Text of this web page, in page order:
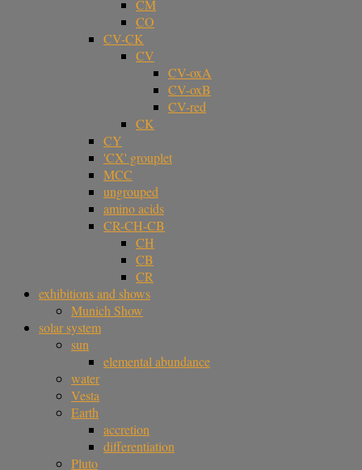
CM
CO
CV-CK
CV
CV-oxA
CV-oxB
CV-red
CK
CY
'CX' grouplet
MCC
ungrouped
amino acids
CR-CH-CB
CH
CB
CR
exhibitions and shows
Munich Show
solar system
sun
elemental abundance
water
Vesta
Earth
accretion
differentiation
Pluto